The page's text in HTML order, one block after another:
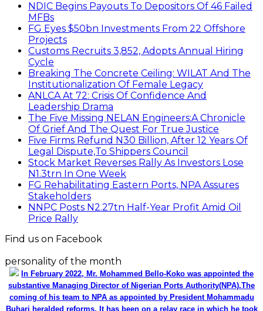
NDIC Begins Payouts To Depositors Of 46 Failed
MFBs
FG Eyes $50bn Investments From 22 Offshore
Projects
Customs Recruits 3,852, Adopts Annual Hiring
Cycle
Breaking The Concrete Ceiling: WILAT And The
Institutionalization Of Female Legacy
ANLCA At 72: Crisis Of Confidence And
Leadership Drama
The Five Missing NELAN Engineers:A Chronicle
Of Grief And The Quest For True Justice
Five Firms Refund N30 Billion, After 12 Years Of
Legal Dispute,To Shippers Council
Stock Market Reverses Rally As Investors Lose
N1.3trn In One Week
FG Rehabilitating Eastern Ports, NPA Assures
Stakeholders
NNPC Posts N2.27tn Half-Year Profit Amid Oil
Price Rally
Find us on Facebook
personality of the month
In February 2022, Mr. Mohammed Bello-Koko was appointed the
substantive Managing Director of Nigerian Ports Authority(NPA).The
coming of his team to NPA as appointed by President Mohammadu
Buhari heralded reforms. It has been on a relay race in which he took